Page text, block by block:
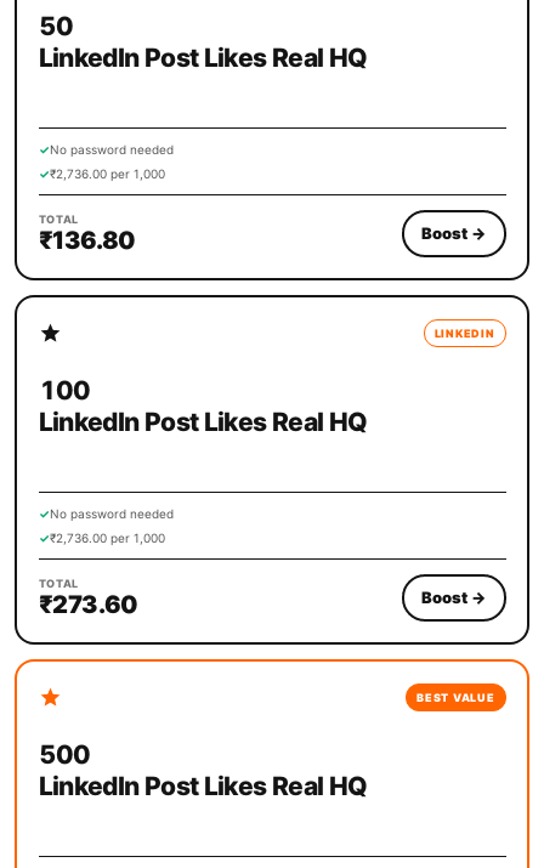
50
LinkedIn Post Likes Real HQ
✓No password needed
✓₹2,736.00 per 1,000
TOTAL
₹136.80 Boost →
LINKEDIN
100
LinkedIn Post Likes Real HQ
✓No password needed
✓₹2,736.00 per 1,000
TOTAL
₹273.60 Boost →
BEST VALUE
500
LinkedIn Post Likes Real HQ